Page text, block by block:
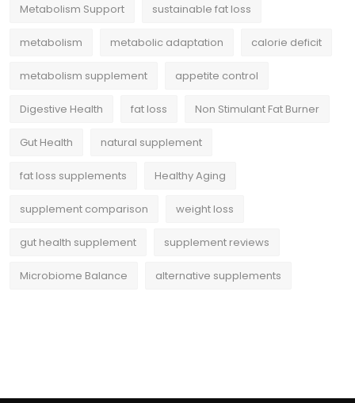
Metabolism Support sustainable fat loss
metabolism metabolic adaptation calorie deficit
metabolism supplement appetite control
Digestive Health fat loss Non Stimulant Fat Burner
Gut Health natural supplement
fat loss supplements Healthy Aging
supplement comparison weight loss
gut health supplement supplement reviews
Microbiome Balance alternative supplements